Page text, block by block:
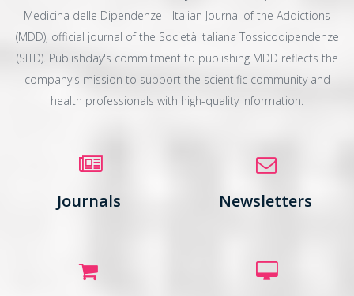
Medicina delle Dipendenze - Italian Journal of the Addictions
(MDD), official journal of the Società Italiana Tossicodipendenze
(SITD). Publishday's commitment to publishing MDD reflects the
company's mission to support the scientific community and
health professionals with high-quality information.
Journals Newsletters